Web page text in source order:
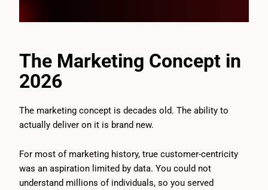
The Marketing Concept in
2026
The marketing concept is decades old. The ability to
actually deliver on it is brand new.
For most of marketing history, true customer-centricity
was an aspiration limited by data. You could not
understand millions of individuals, so you served